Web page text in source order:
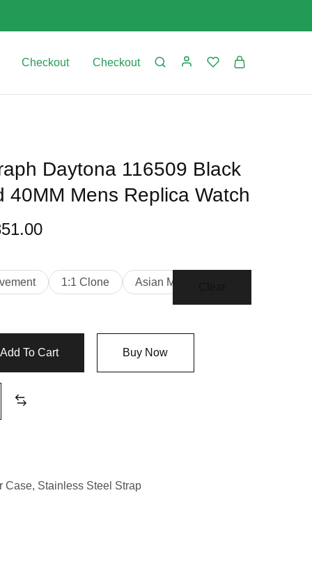
Checkout Checkout
Daytona 116509 Black
40MM Mens Replica Watch
1:1 Clone Asian Movement
Add To Cart Buy Now
Case, Stainless Steel Strap